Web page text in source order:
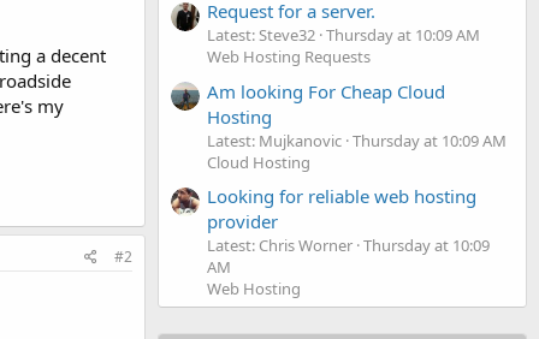
a decent
my
#2
Request for a server.
Latest: Steve32 Thursday at 10:09 AM
Web Hosting Requests
Am looking For Cheap Cloud
Hosting
Latest: Mujkanovic Thursday at 10:09 AM
Cloud Hosting
Looking for reliable web hosting
provider
Latest: Chris Worner Thursday at 10:09
AM
Web Hosting